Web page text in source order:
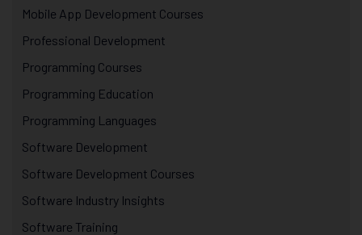
Mobile App Development Courses
Professional Development
Programming Courses
Programming Education
Programming Languages
Software Development
Software Development Courses
Software Industry Insights
Software Training